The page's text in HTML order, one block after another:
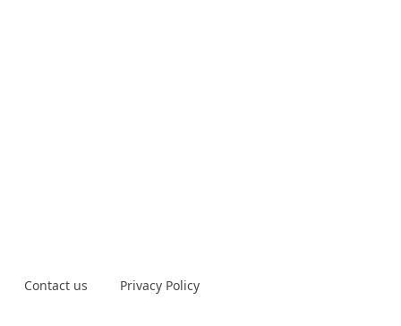
Contact us Privacy Policy